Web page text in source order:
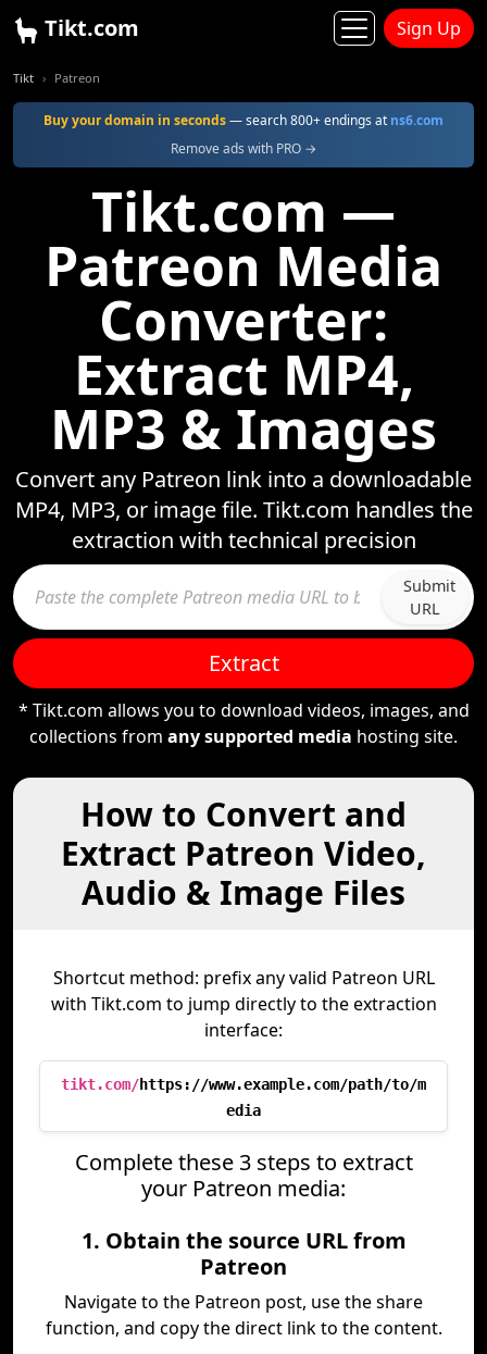
Tikt.com Sign Up
Tikt Patreon
Buy your domain in seconds— search 800+ endings at ns6.com
Remove ads with PRO →
Tikt.com —
Patreon Media
Converter:
Extract MP4,
MP3 & Images
Convert any Patreon link into a downloadable
MP4, MP3, or image file. Tikt.com handles the
extraction with technical precision
Submit
URL
Extract
* Tikt.com allows you to download videos, images, and
collections from any supported media hosting site.
How to Convert and
Extract Patreon Video,
Audio & Image Files
Shortcut method: prefix any valid Patreon URL
with Tikt.com to jump directly to the extraction
interface:
tikt.com/https://www.example.com/path/to/m
edia
Complete these 3 steps to extract
your Patreon media:
1. Obtain the source URL from
Patreon
Navigate to the Patreon post, use the share
function, and copy the direct link to the content.